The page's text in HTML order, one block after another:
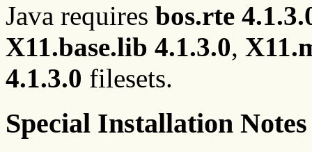
Java requires bos.rte
X11.base.lib 4.1.3.0,
4.1.3.0 filesets.
Special Installation Notes